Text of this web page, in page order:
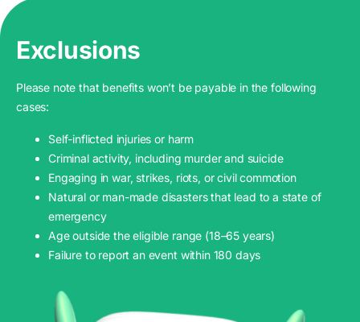
Exclusions
Please note that benefits won’t be payable in the following
cases:
Self-inflicted injuries or harm
Criminal activity, including murder and suicide
Engaging in war, strikes, riots, or civil commotion
Natural or man-made disasters that lead to a state of
emergency
Age outside the eligible range (18–65 years)
Failure to report an event within 180 days